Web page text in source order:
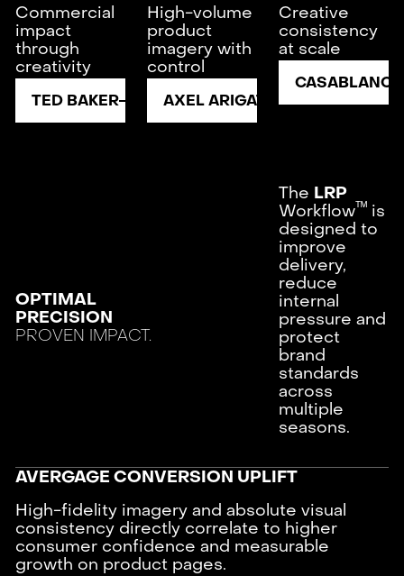
Commercial
impact
through
creativity
TED BAKER
High-volume
product
imagery with
control
AXEL ARIGATO
Creative
consistency
at scale
CASABLANCA
OPTIMAL
PRECISION
PROVEN IMPACT.
The LRP
Workflowᵀᴹ is
designed to
improve
delivery,
reduce
internal
pressure and
protect
brand
standards
across
multiple
seasons.
AVERGAGE CONVERSION UPLIFT
High-fidelity imagery and absolute visual
consistency directly correlate to higher
consumer confidence and measurable
growth on product pages.